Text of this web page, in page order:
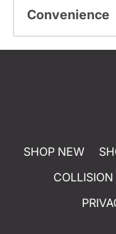
Convenience
SHOP NEW
COLLISION